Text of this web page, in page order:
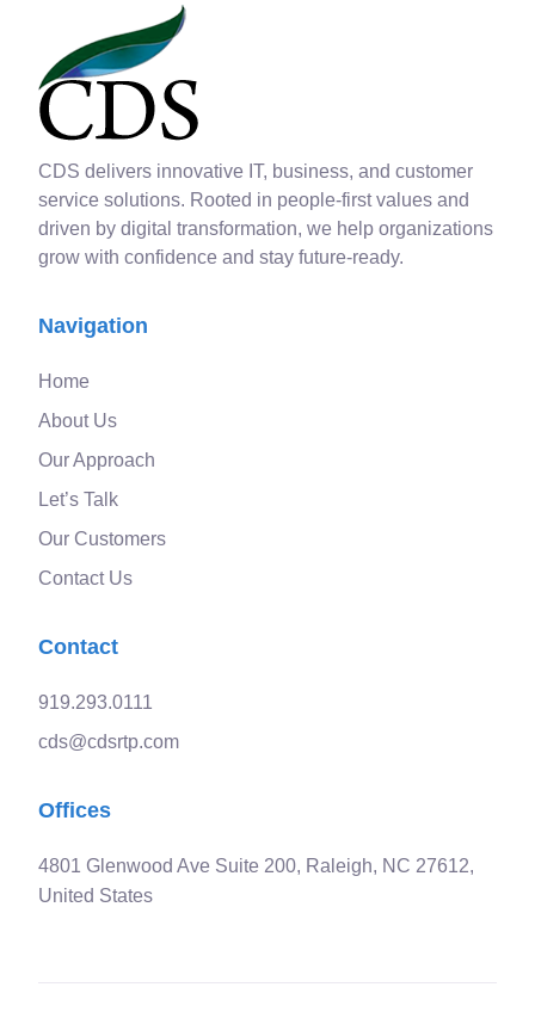
CDS delivers innovative IT, business, and customer
service solutions. Rooted in people-first values and
driven by digital transformation, we help organizations
grow with confidence and stay future-ready.
Navigation
Home
About Us
Our Approach
Let’s Talk
Our Customers
Contact Us
Contact
919.293.0111
cds@cdsrtp.com
Offices
4801 Glenwood Ave Suite 200, Raleigh, NC 27612,
United States